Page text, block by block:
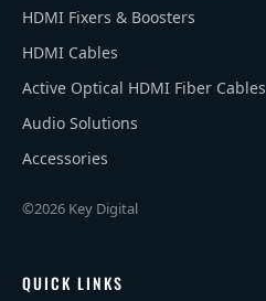
HDMI Fixers & Boosters
HDMI Cables
Active Optical HDMI Fiber Cables
Audio Solutions
Accessories
©2026 Key Digital
QUICK LINKS